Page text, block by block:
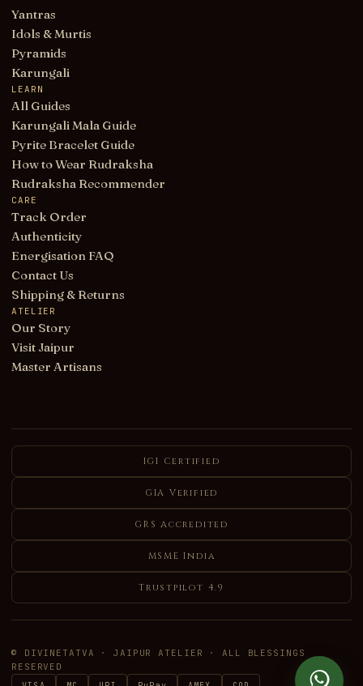
Yantras
Idols & Murtis
Pyramids
Karungali
LEARN
All Guides
Karungali Mala Guide
Pyrite Bracelet Guide
How to Wear Rudraksha
Rudraksha Recommender
CARE
Track Order
Authenticity
Energisation FAQ
Contact Us
Shipping & Returns
ATELIER
Our Story
Visit Jaipur
Master Artisans
IGI Certified
GIA Verified
GRS Accredited
MSME India
Trustpilot 4.9
© DIVINETATVA · JAIPUR ATELIER · ALL BLESSINGS
RESERVED